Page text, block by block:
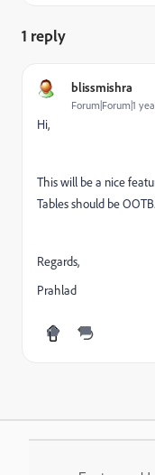
1 reply
blissmishra
Forum|Forum|1
Hi,
This will be a nice
Tables should be OOTB.
Regards,
Prahlad